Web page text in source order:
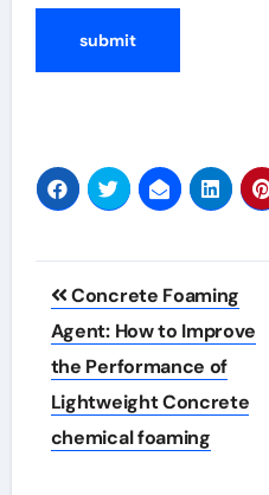
Post
navigation
Concrete Foaming
Agent: How to Improve
the Performance of
Lightweight Concrete
chemical foaming